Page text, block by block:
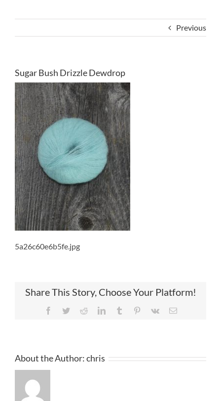
Previous
Sugar Bush Drizzle Dewdrop
5a26c60e6b5fe.jpg
Share This Story, Choose Your Platform!
Facebook
TwitterRedditLinkedInTumblr Pinterest
Vk Email
About the Author:chris